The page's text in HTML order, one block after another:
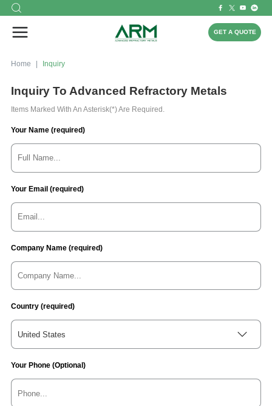
GET A QUOTE
Home Inquiry
Inquiry To Advanced Refractory Metals
Items Marked With An Asterisk(*) Are Required.
Your Name (required)
Your Email (required)
Company Name (required)
Country (required)
United States
Your Phone (Optional)